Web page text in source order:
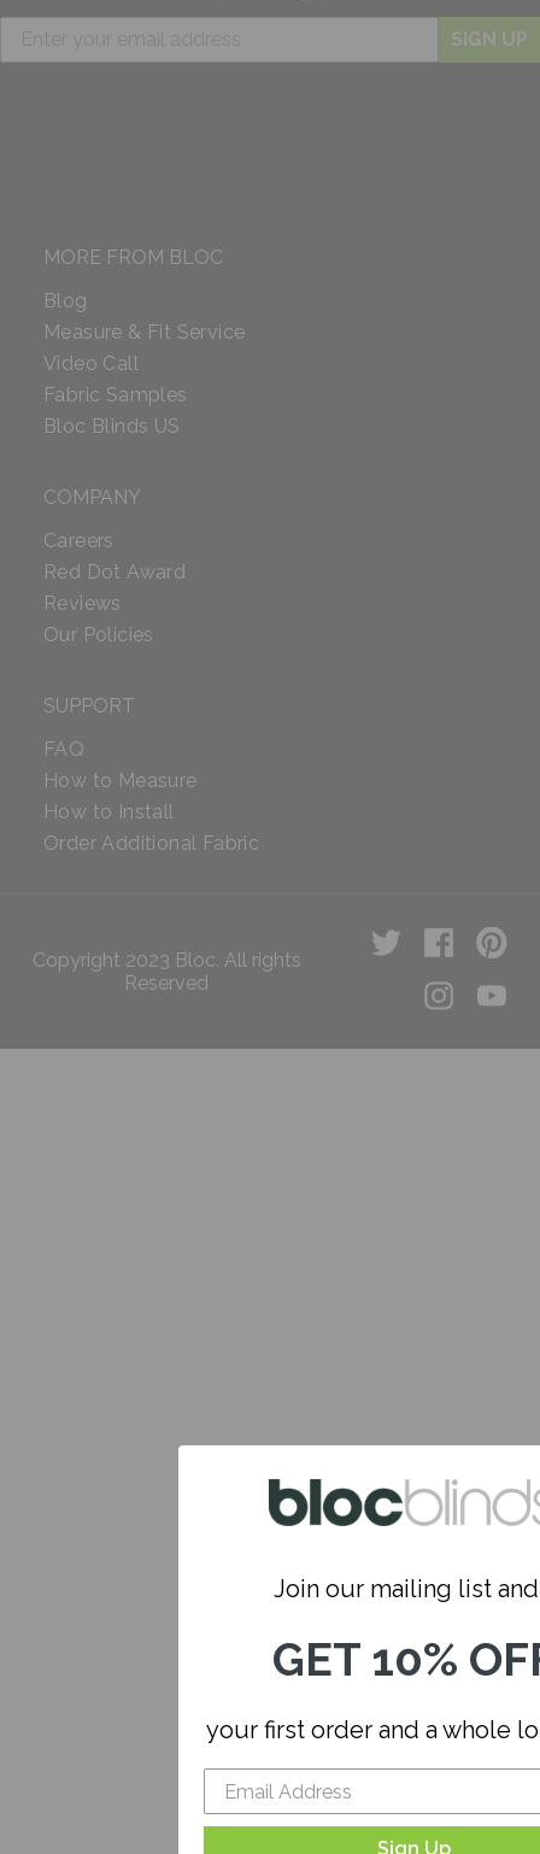
SIGN UP
MORE FROM BLOC
Blog
Measure & Fit Service
Video Call
Fabric Samples
Bloc Blinds US
COMPANY
Careers
Red Dot Award
Reviews
Our Policies
SUPPORT
FAQ
How to Measure
How to Install
Order Additional Fabric
Copyright 2023 Bloc. All rights
Reserved
Join our mailing list
GET 10%
your first order and a whole
Sign Up